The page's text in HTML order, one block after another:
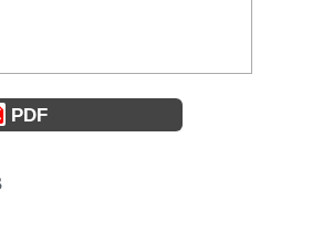
PDF